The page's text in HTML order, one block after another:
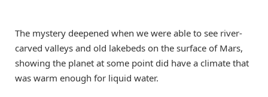
The mystery deepened when we were able to see river-
carved valleys and old lakebeds on the surface of Mars,
showing the planet at some point did have a climate that
was warm enough for liquid water.